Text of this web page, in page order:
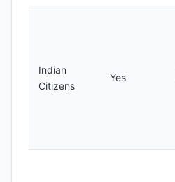
Indian
Citizens
Yes